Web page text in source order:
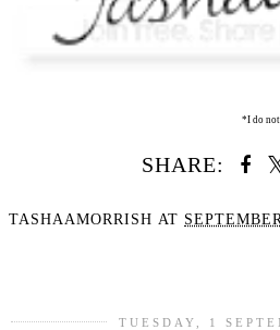
*I do not
SHARE:
TASHAAMORRISH AT
TUESDAY, 1